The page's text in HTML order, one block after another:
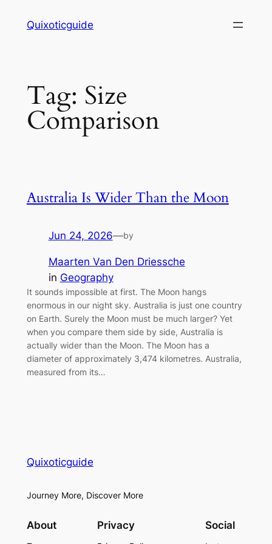
Quixoticguide
Tag: Size
Comparison
Australia Is Wider Than the Moon
Jun 24, 2026—by
Maarten Van Den Driessche
in Geography
It sounds impossible at first. The Moon hangs
enormous in our night sky. Australia is just one country
on Earth. Surely the Moon must be much larger? Yet
when you compare them side by side, Australia is
actually wider than the Moon. The Moon has a
diameter of approximately 3,474 kilometres. Australia,
measured from its…
Quixoticguide
Journey More, Discover More
About Privacy Social